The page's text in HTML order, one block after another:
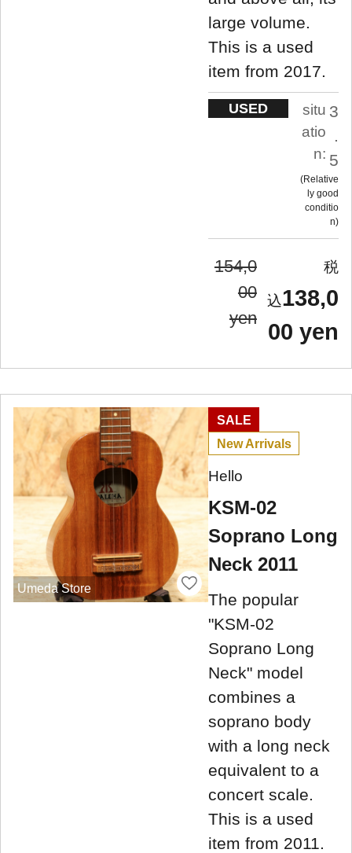
large volume.
This is a used
item from 2017.
USED
situ
atio
n:
3
.
5
Relative
ly good
conditio
n
154,0
00
yen
138,0
00 yen
Umeda Store
SALE
New Arrivals
Hello
KSM-02
Soprano Long
Neck 2011
The popular
"KSM-02
Soprano Long
Neck" model
combines a
soprano body
with a long neck
equivalent to a
concert scale.
This is a used
item from 2011.